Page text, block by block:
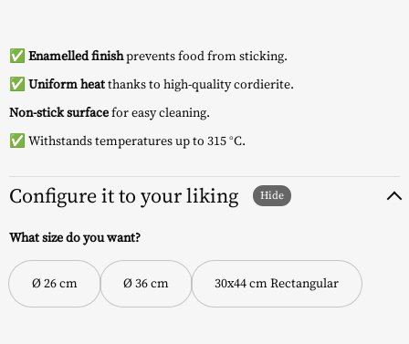
✅ Enamelled finishprevents food from sticking.
✅ Uniform heatthanks to high-quality cordierite.
Non-stick surfacefor easy cleaning.
✅ Withstands temperatures up to 315 °C.
Configure it to your liking
What size do you want?
Ø 26 cm Ø 36 cm 30x44 cm Rectangular